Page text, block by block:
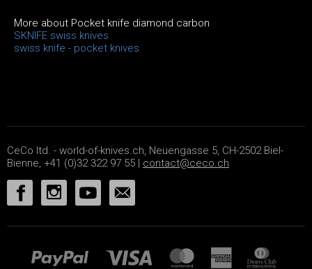
More about Pocket knife diamond carbon
SKNIFE swiss knives
swiss knife - pocket knives
CeCo ltd. - world-of-knives.ch, Neuengasse 5, CH-2502 Biel-
Bienne, +41 (0)32 322 97 55 | contact@ceco.ch